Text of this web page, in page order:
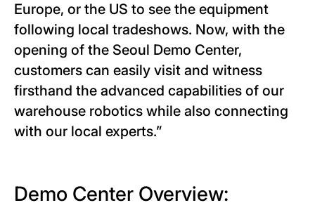
Europe, or the US to see the equipment
following local tradeshows. Now, with the
opening of the Seoul Demo Center,
customers can easily visit and witness
firsthand the advanced capabilities of our
warehouse robotics while also connecting
with our local experts.”
Demo Center Overview: